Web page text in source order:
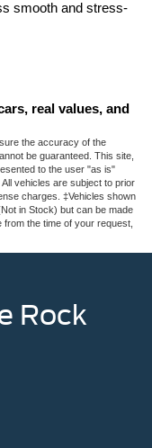
smooth and stress-
real values, and
the accuracy of the
be guaranteed. This site,
to the user "as is"
vehicles are subject to prior
charges. ‡Vehicles shown
in Stock) but can be made
the time of your request,
Rock